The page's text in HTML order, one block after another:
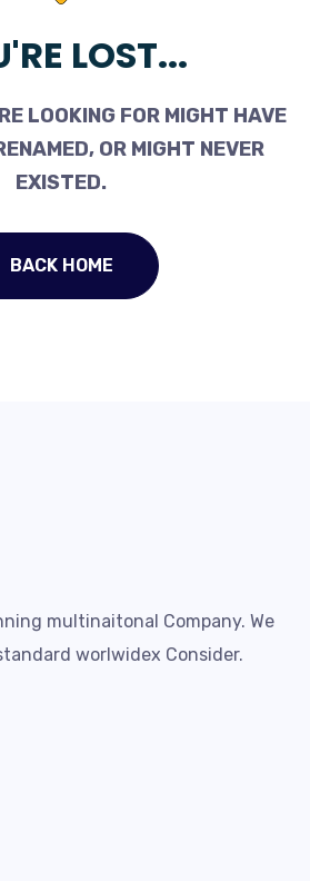
LOST...
LOOKING FOR MIGHT HAVE
OR MIGHT NEVER
EXISTED.
BACK HOME
multinaitonal Company. We
worlwidex Consider.